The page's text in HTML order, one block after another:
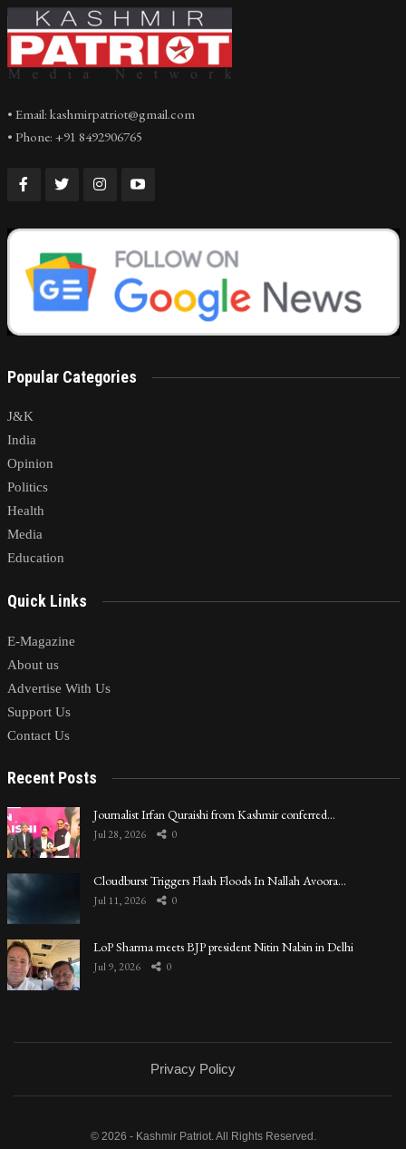
• Email: kashmirpatriot@gmail.com
• Phone: +91 8492906765
Popular Categories
J&K
India
Opinion
Politics
Health
Media
Education
Quick Links
E-Magazine
About us
Advertise With Us
Support Us
Contact Us
Recent Posts
Journalist Irfan Quraishi from Kashmir conferred…
Jul 28, 2026 0
Cloudburst Triggers Flash Floods In Nallah Avoora…
Jul 11, 2026 0
LoP Sharma meets BJP president Nitin Nabin in Delhi
Jul 9, 2026 0
Privacy Policy
© 2026 - Kashmir Patriot. All Rights Reserved.